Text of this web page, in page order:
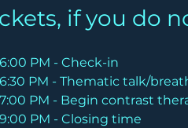
if you do
PM - Check-in
6:30 PM - Thematic talk/
7:00 PM - Begin contrast
PM - Closing time